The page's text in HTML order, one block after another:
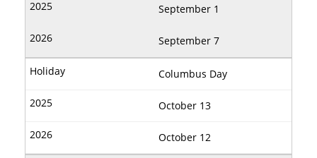
September 1
September 7
Columbus Day
October 13
October 12